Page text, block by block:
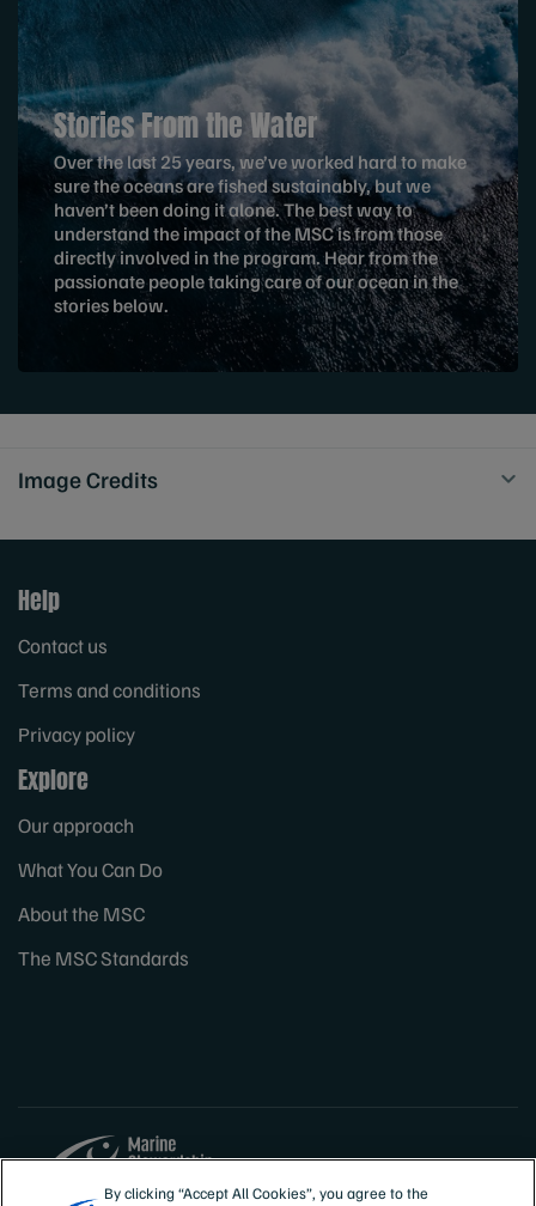
Stories From the Water
Over the last 25 years, we’ve worked hard to make
sure the oceans are fished sustainably, but we
haven’t been doing it alone. The best way to
understand the impact of the MSC is from those
directly involved in the program. Hear from the
passionate people taking care of our ocean in the
stories below.
Image Credits
Help
Contact us
Terms and conditions
Privacy policy
Explore
Our approach
What You Can Do
About the MSC
The MSC Standards
By clicking “Accept All Cookies”, you agree to the